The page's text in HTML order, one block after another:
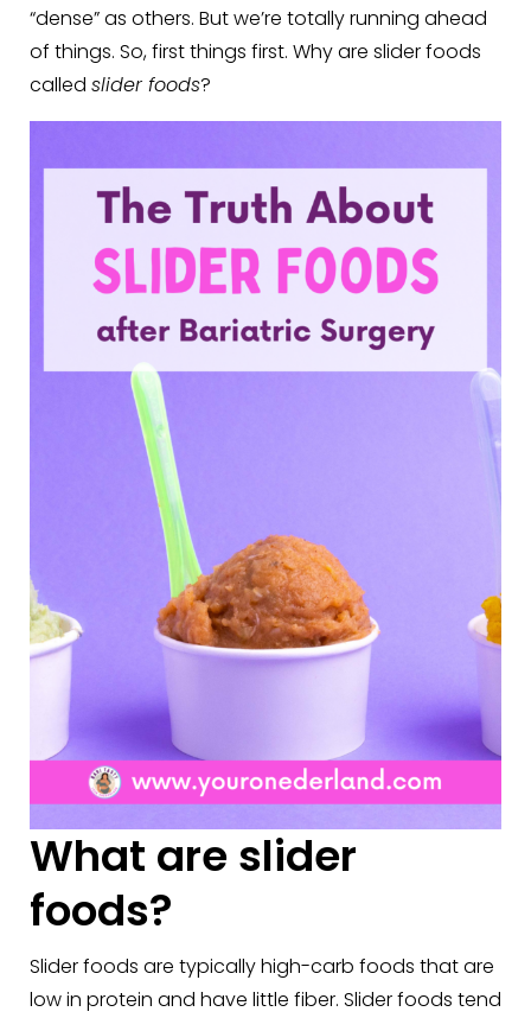
“dense” as others. But we’re totally running ahead
of things. So, first things first. Why are slider foods
called slider foods?
What are slider
foods?
Slider foods are typically high-carb foods that are
low in protein and have little fiber. Slider foods tend